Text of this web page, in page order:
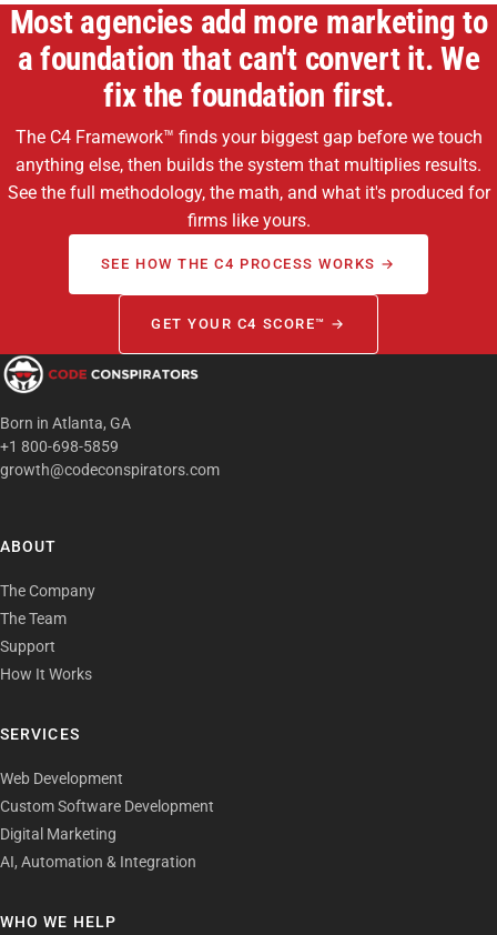
Most agencies add more marketing to
a foundation that can't convert it. We
fix the foundation first.
The C4 Framework™ finds your biggest gap before we touch
anything else, then builds the system that multiplies results.
See the full methodology, the math, and what it's produced for
firms like yours.
SEE HOW THE C4 PROCESS WORKS →
GET YOUR C4 SCORE™ →
Born in Atlanta, GA
+1 800-698-5859
growth@codeconspirators.com
ABOUT
The Company
The Team
Support
How It Works
SERVICES
Web Development
Custom Software Development
Digital Marketing
AI, Automation & Integration
WHO WE HELP